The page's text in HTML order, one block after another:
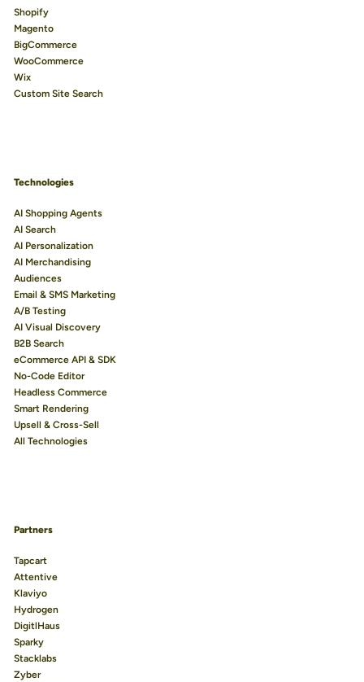
Shopify
Magento
BigCommerce
WooCommerce
Wix
Custom Site Search
Technologies
AI Shopping Agents
AI Search
AI Personalization
AI Merchandising
Audiences
Email & SMS Marketing
A/B Testing
AI Visual Discovery
B2B Search
eCommerce API & SDK
No-Code Editor
Headless Commerce
Smart Rendering
Upsell & Cross-Sell
All Technologies
Partners
Tapcart
Attentive
Klaviyo
Hydrogen
DigitlHaus
Sparky
Stacklabs
Zyber